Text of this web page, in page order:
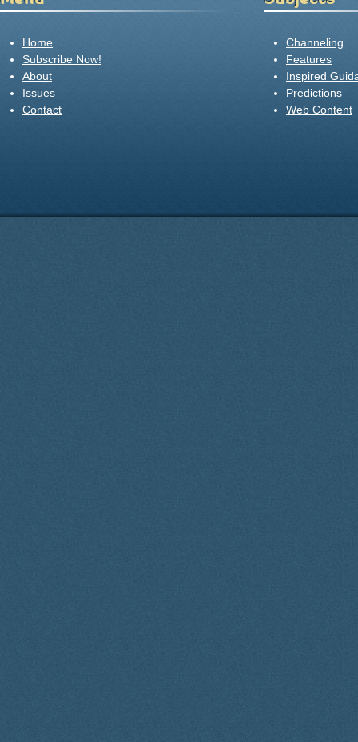
Home
Subscribe Now!
About
Issues
Contact
Channeling
Features
Inspired
Predictions
Web Content